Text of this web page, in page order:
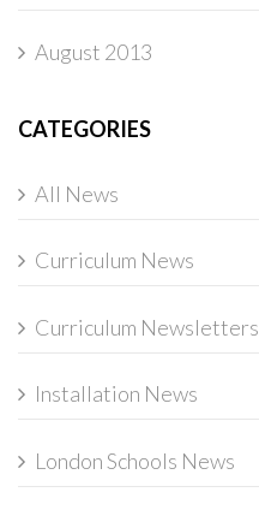
August 2013
CATEGORIES
All News
Curriculum News
Curriculum Newsletters
Installation News
London Schools News